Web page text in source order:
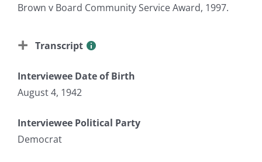
Brown v Board Community Service Award, 1997.
Transcript
Interviewee Date of Birth
August 4, 1942
Interviewee Political Party
Democrat